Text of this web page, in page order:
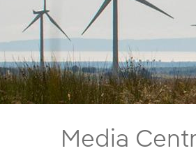
Main content
Media
Breadcrumb